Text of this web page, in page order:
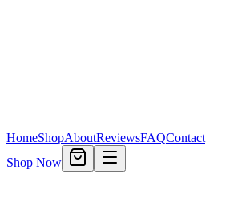
HomeShopAboutReviewsFAQContact
Shop Now